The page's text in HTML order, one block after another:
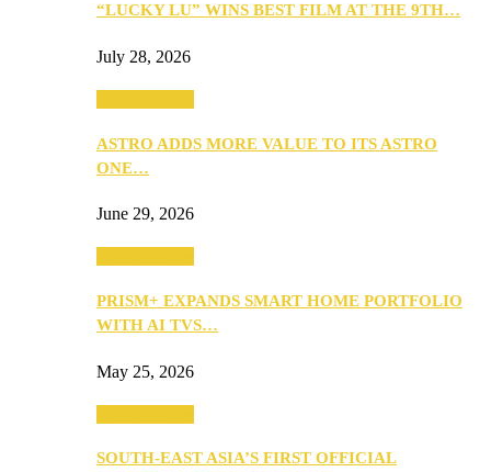
“LUCKY LU” WINS BEST FILM AT THE 9TH…
July 28, 2026
ASTRO ADDS MORE VALUE TO ITS ASTRO
ONE…
June 29, 2026
PRISM+ EXPANDS SMART HOME PORTFOLIO
WITH AI TVS…
May 25, 2026
SOUTH-EAST ASIA’S FIRST OFFICIAL